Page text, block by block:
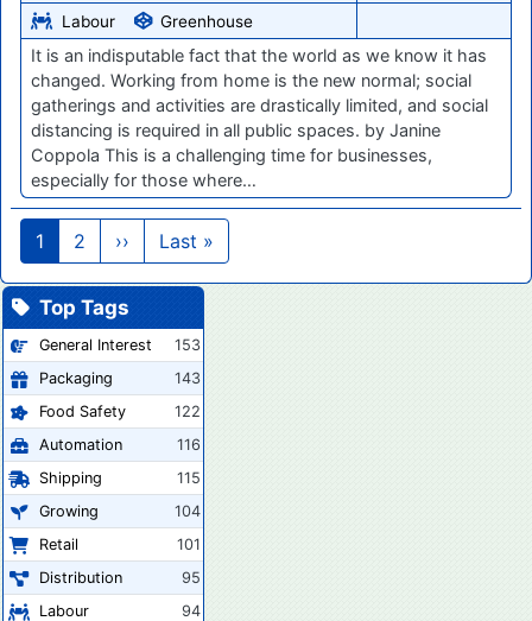
Labour
Greenhouse
It is an indisputable fact that the world as we know it has
changed. Working from home is the new normal; social
gatherings and activities are drastically limited, and social
distancing is required in all public spaces. by Janine
Coppola This is a challenging time for businesses,
especially for those where…
Pagination
1 2 ›› Next page
Last »
Top Tags
General Interest
153
Packaging
143
Food Safety
122
Automation
116
Shipping
115
Growing
104
Retail
101
Distribution
95
Labour
94